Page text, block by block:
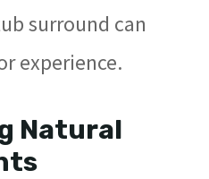
surround can
experience.
Natural